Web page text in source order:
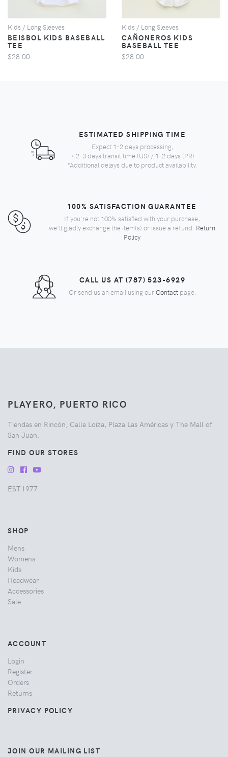
Kids / Long Sleeves
BEISBOL KIDS BASEBALL
TEE
$28.00
Kids / Long Sleeves
CAÑONEROS KIDS
BASEBALL TEE
$28.00
ESTIMATED SHIPPING TIME
Expect 1-2 days processing,
+ 2-3 days transit time (US) / 1-2 days (PR)
*Additional delays due to product availability.
100% SATISFACTION GUARANTEE
If you're not 100% satisfied with your purchase,
we'll gladly exchange the item(s) or issue a refund. Return
Policy
CALL US AT (787) 523-6929
Or send us an email using our Contactpage.
PLAYERO, PUERTO RICO
Tiendas en Rincón, Calle Loíza, Plaza Las Américas y The Mall of
San Juan.
FIND OUR STORES
EST.1977
SHOP
Mens
Womens
Kids
Headwear
Accessories
Sale
ACCOUNT
Login
Register
Orders
Returns
PRIVACY POLICY
JOIN OUR MAILING LIST